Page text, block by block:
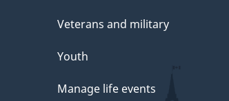
Veterans and military
Youth
Manage life events